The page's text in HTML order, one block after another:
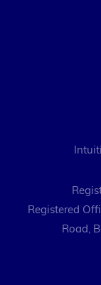
Registered
Road,